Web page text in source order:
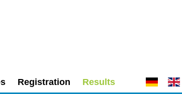
Registration Results